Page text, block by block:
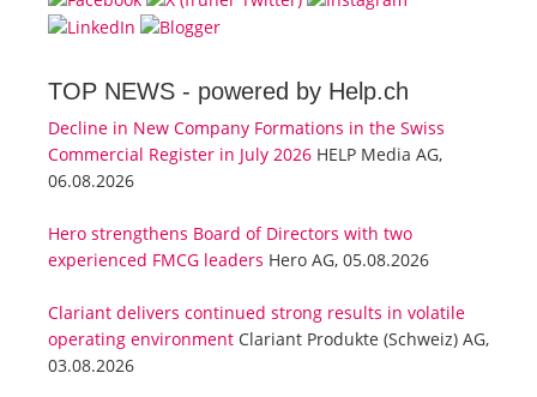
TOP NEWS - powered by Help.ch
Decline in New Company Formations in the Swiss
Commercial Register in July 2026 HELP Media AG,
06.08.2026
Hero strengthens Board of Directors with two
experienced FMCG leaders Hero AG, 05.08.2026
Clariant delivers continued strong results in volatile
operating environment Clariant Produkte (Schweiz) AG,
03.08.2026